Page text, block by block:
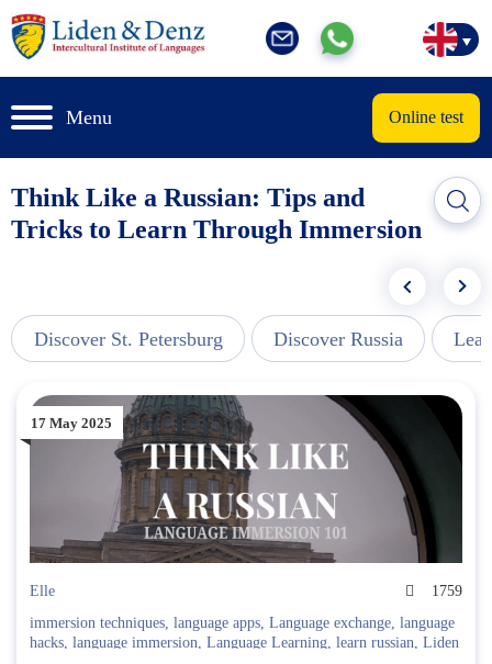
Menu Online test
Think Like a Russian: Tips and
Tricks to Learn Through Immersion
Discover St. Petersburg Discover Russia
17 May 2025
Elle
1759
immersion techniques, language apps, Language exchange, language
hacks, language immersion, Language Learning, learn russian, Liden